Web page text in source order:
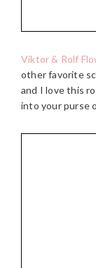
Viktor & Rolf
other favorite
and I love this
into your purse